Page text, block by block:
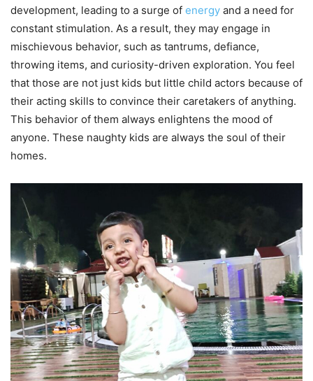
development, leading to a surge of energy and a need for
constant stimulation. As a result, they may engage in
mischievous behavior, such as tantrums, defiance,
throwing items, and curiosity-driven exploration. You feel
that those are not just kids but little child actors because of
their acting skills to convince their caretakers of anything.
This behavior of them always enlightens the mood of
anyone. These naughty kids are always the soul of their
homes.